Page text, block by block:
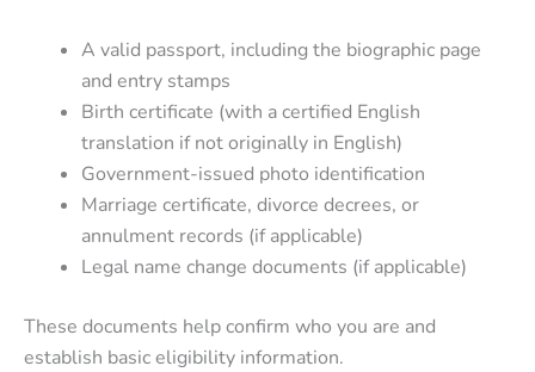
A valid passport, including the biographic page
and entry stamps
Birth certificate (with a certified English
translation if not originally in English)
Government-issued photo identification
Marriage certificate, divorce decrees, or
annulment records (if applicable)
Legal name change documents (if applicable)
These documents help confirm who you are and
establish basic eligibility information.